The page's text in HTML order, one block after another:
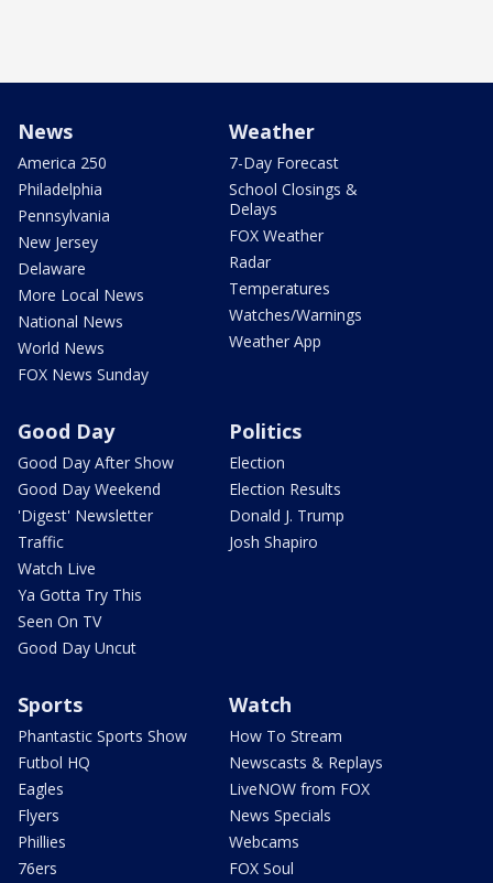
News
America 250
Philadelphia
Pennsylvania
New Jersey
Delaware
More Local News
National News
World News
FOX News Sunday
Weather
7-Day Forecast
School Closings &
Delays
FOX Weather
Radar
Temperatures
Watches/Warnings
Weather App
Good Day
Good Day After Show
Good Day Weekend
'Digest' Newsletter
Traffic
Watch Live
Ya Gotta Try This
Seen On TV
Good Day Uncut
Politics
Election
Election Results
Donald J. Trump
Josh Shapiro
Sports
Phantastic Sports Show
Futbol HQ
Eagles
Flyers
Phillies
76ers
Watch
How To Stream
Newscasts & Replays
LiveNOW from FOX
News Specials
Webcams
FOX Soul